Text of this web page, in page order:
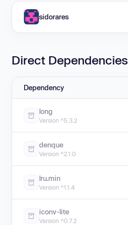
sidorares
Direct Dependencies
Dependency
long
Version ^5.3.2
denque
Version ^2.1.0
lru.min
Version ^1.1.4
iconv-lite
Version ^0.7.2